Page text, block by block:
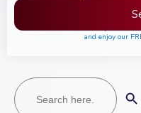
Search
for:
and enjoy our